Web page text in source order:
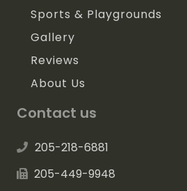
Sports & Playgrounds
Gallery
Reviews
About Us
Contact us
205-218-6881
205-449-9948